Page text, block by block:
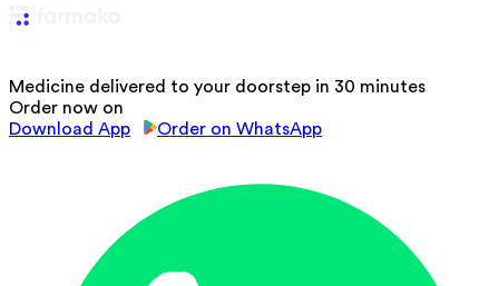
Medicine delivered to your doorstep in 30 minutes
Order now on
Download App
Order on WhatsApp